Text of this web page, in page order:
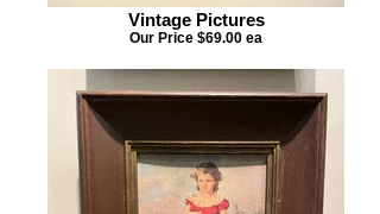
Vintage Pictures
Our Price $69.00 ea